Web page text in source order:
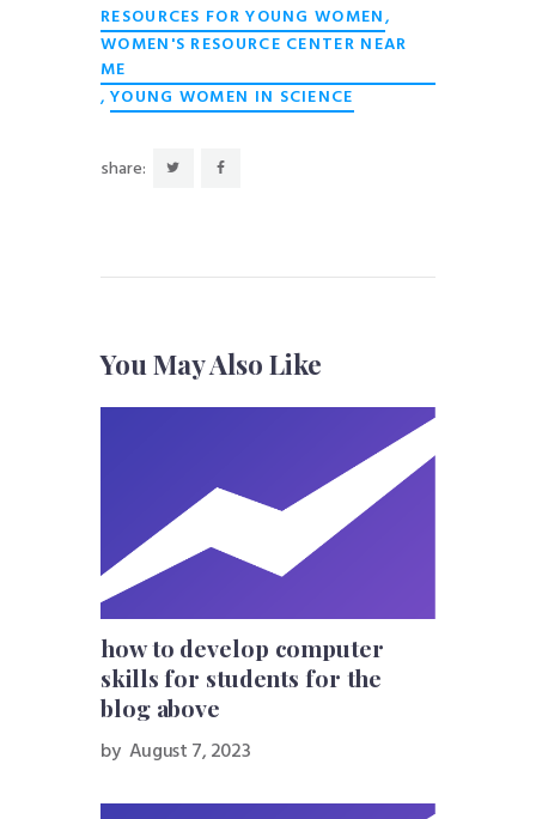
RESOURCES FOR YOUNG WOMEN,
WOMEN'S RESOURCE CENTER NEAR
ME
, YOUNG WOMEN IN SCIENCE
share:
You May Also Like
how to develop computer
skills for students for the
blog above
by August 7, 2023